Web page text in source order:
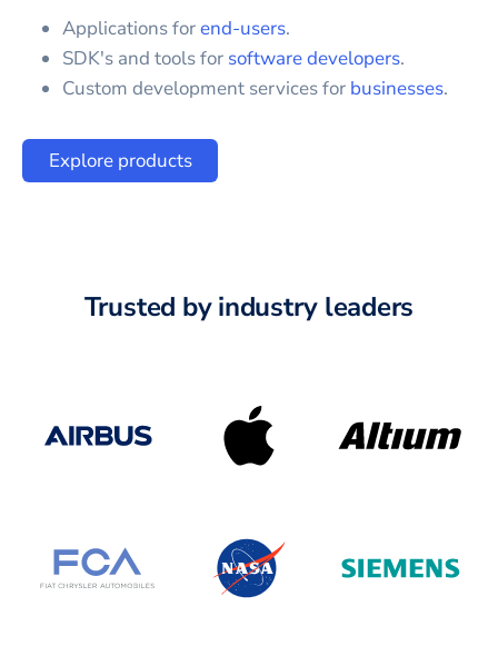
Applications forend-users.
SDK's and tools for software developers.
Custom development services for businesses.
Explore products
Trusted by industry leaders